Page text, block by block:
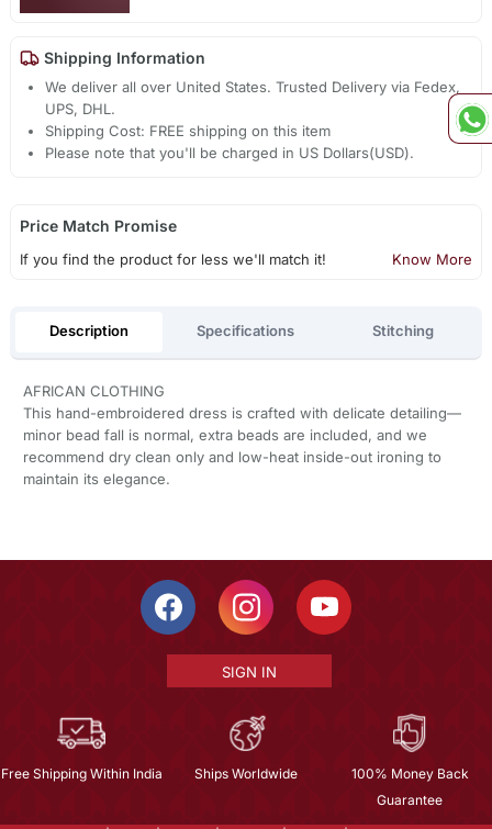
Shipping Information
We deliver all over United States. Trusted Delivery via Fedex,
UPS, DHL.
Shipping Cost: FREE shipping on this item
Please note that you'll be charged in US Dollars(USD).
Price Match Promise
If you find the product for less we'll match it! Know More
Description Specifications Stitching
AFRICAN CLOTHING
This hand-embroidered dress is crafted with delicate detailing—
minor bead fall is normal, extra beads are included, and we
recommend dry clean only and low-heat inside-out ironing to
maintain its elegance.
SIGN IN
Free Shipping Within India Ships Worldwide
100% Money Back
Guarantee